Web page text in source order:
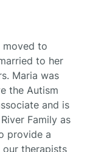
moved to
to her
Maria was
the Autism
and is
Family as
provide a
therapists